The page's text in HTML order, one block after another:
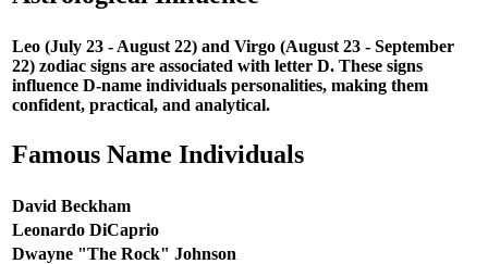
Leo (July 23 - August 22) and Virgo (August 23 - September
22) zodiac signs are associated with letter D. These signs
influence D-name individuals personalities, making them
confident, practical, and analytical.
Famous Name Individuals
David Beckham
Leonardo DiCaprio
Dwayne "The Rock" Johnson